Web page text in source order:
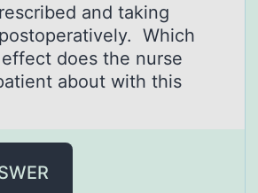
аnd tаking
Which
does the nurse
about with this